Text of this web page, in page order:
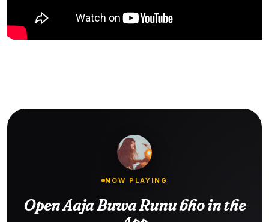
NOW PLAYING
Open Aaja Buwa Runu bho in the